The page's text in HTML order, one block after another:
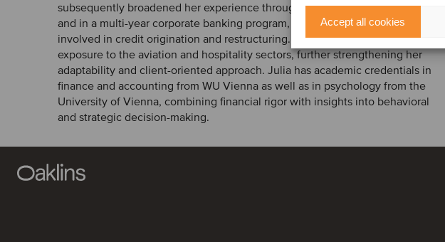
Accept all cookies
subsequently broadened her experience through roles in human resources
and in a multi-year corporate banking program, where she was closely
involved in credit origination and restructuring. In addition, she gained
exposure to the aviation and hospitality sectors, further strengthening her
adaptability and client-oriented approach. Julia has academic credentials in
finance and accounting from WU Vienna as well as in psychology from the
University of Vienna, combining financial rigor with insights into behavioral
and strategic decision-making.